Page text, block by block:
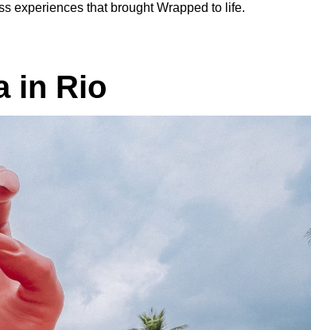
experiences that brought Wrapped to life.
in Rio